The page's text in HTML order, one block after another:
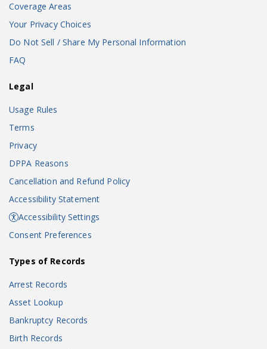
Coverage Areas
Your Privacy Choices
Do Not Sell / Share My Personal Information
FAQ
Legal
Usage Rules
Terms
Privacy
DPPA Reasons
Cancellation and Refund Policy
Accessibility Statement
Accessibility Settings
Consent Preferences
Types of Records
Arrest Records
Asset Lookup
Bankruptcy Records
Birth Records